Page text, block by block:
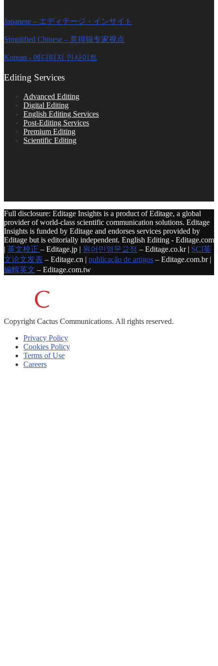
Japanese – エディテージ・インサイト
Simplified Chinese – 意得辑专家视点
Korean - 에디티지 인사이트
Editing Services
Advanced Editing
Digital Editing
English Editing Services
Post-Editing Services
Premium Editing
Scientific Editing
Full disclosure: Editage Insights is a product of Editage, a global
provider of world-class scientific communication solutions. Editage
Insights is funded by Editage and endorses services provided by
Editage but is editorially independent. English Editing - Editage.com
| 英文校正 – Editage.jp | 원어민영문교정 – Editage.co.kr | SCI英
文论文发表 – Editage.cn | publicação de artigos – Editage.com.br |
編輯英文 – Editage.com.tw
Copyright Cactus Communications. All rights reserved.
Privacy Policy
Cookies Policy
Terms of Use
Careers